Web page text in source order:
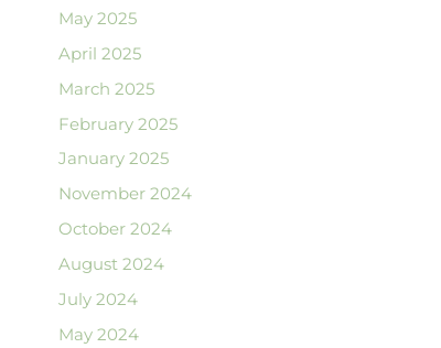
May 2025
April 2025
March 2025
February 2025
January 2025
November 2024
October 2024
August 2024
July 2024
May 2024